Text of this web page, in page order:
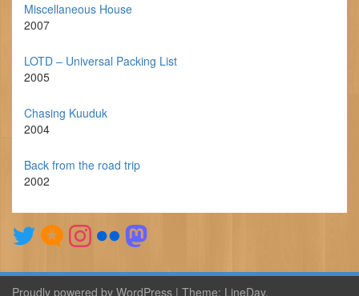
Miscellaneous House
2007
LOTD – Universal Packing List
2005
Chasing Kuuduk
2004
Back from the road trip
2002
Proudly powered by WordPress | Theme: LineDay.